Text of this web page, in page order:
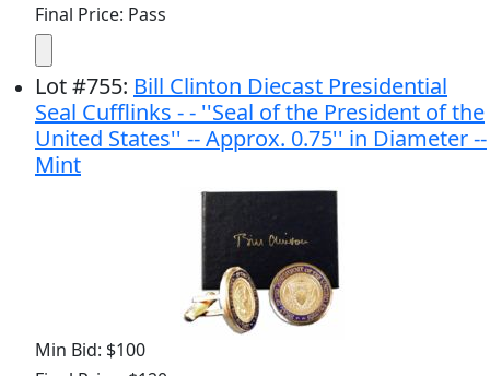
Final Price: Pass
Lot#755: Bill Clinton Diecast Presidential
Seal Cufflinks - - ''Seal of the President of the
United States'' -- Approx. 0.75'' in Diameter --
Mint
Min Bid: $100